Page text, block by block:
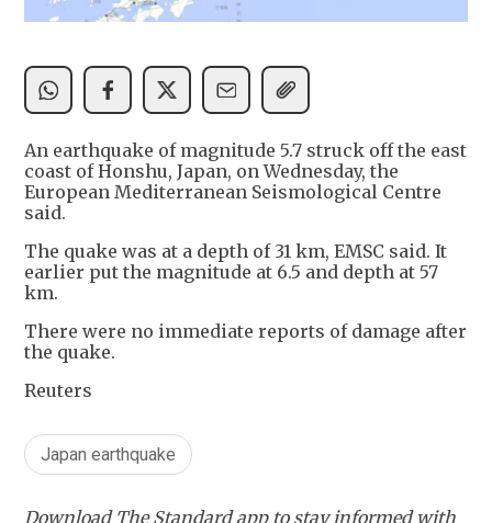
An earthquake of magnitude 5.7 struck off the east
coast of Honshu, Japan, on Wednesday, the
European Mediterranean Seismological Centre
said.
The quake was at a depth of 31 km, EMSC said. It
earlier put the magnitude at 6.5 and depth at 57
km.
There were no immediate reports of damage after
the quake.
Reuters
Japan earthquake
Download The Standard app to stay informed with